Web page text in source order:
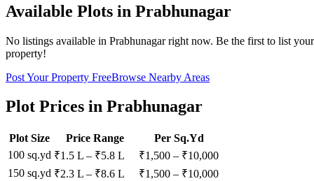
Available Plots in Prabhunagar
No listings available in Prabhunagarright now. Be the first to list your
property!
Post Your Property FreeBrowse Nearby Areas
Plot Prices in Prabhunagar
Plot Size Price Range
Per Sq.Yd
100 sq.yd ₹1.5 L – ₹5.8 L ₹1,500 – ₹10,000
150 sq.yd ₹2.3 L – ₹8.6 L ₹1,500 – ₹10,000